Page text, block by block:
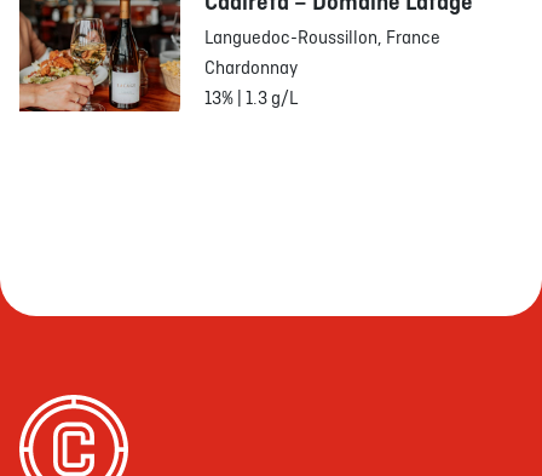
Languedoc-Roussillon, France
Chardonnay
13% | 1.3 g/L